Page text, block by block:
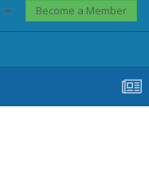
Become a Member